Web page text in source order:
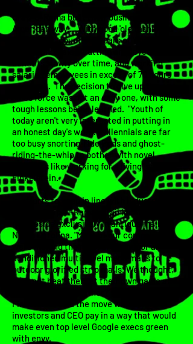
Crap-O-Rama built their business the
American way... With good 'ole fashioned
work ethic, countless years of 'boots on
the ground' sales, cutting employee
benefits slowly over time, and working
salaried employees in excess of 70 hours
per week. The decision to give up the
sales force was not an easy one, with some
tough lessons being learned. "Youth of
today aren't very interested in putting in
an honest day's work. Millennials are far
too busy snorting Tide Pods and ghost-
riding-the-whip to bother with novel
concepts like working for a living" says
Finkelstein.
In efforts to keep in line with industry
trends, Crap-O-Rama retail locations will
now reside exclusively in antique malls in
North Carolina. "Most of our competitors
were making the move from indoor air-
conditioned multi-level mega malls to
outdoor glorified strip malls. We thought,
Why not beat them at their own game and
take it one step further?' says Finkelstein.
Finkelstein said the move will reward
investors and CEO pay in a way that would
make even top level Google execs green
with envy.